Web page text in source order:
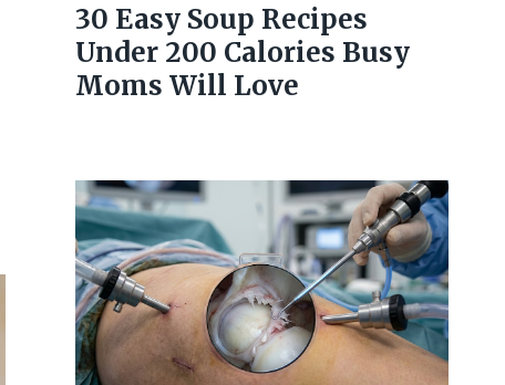
30 Easy Soup Recipes
Under 200 Calories Busy
Moms Will Love